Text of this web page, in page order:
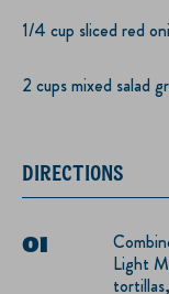
1/4 cup sliced red
2 cups mixed salad
DIRECTIONS
Light